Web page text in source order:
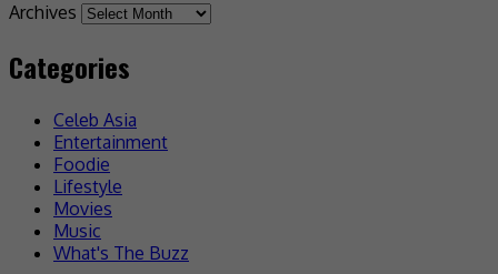
Archives
Categories
Celeb Asia
Entertainment
Foodie
Lifestyle
Movies
Music
What's The Buzz